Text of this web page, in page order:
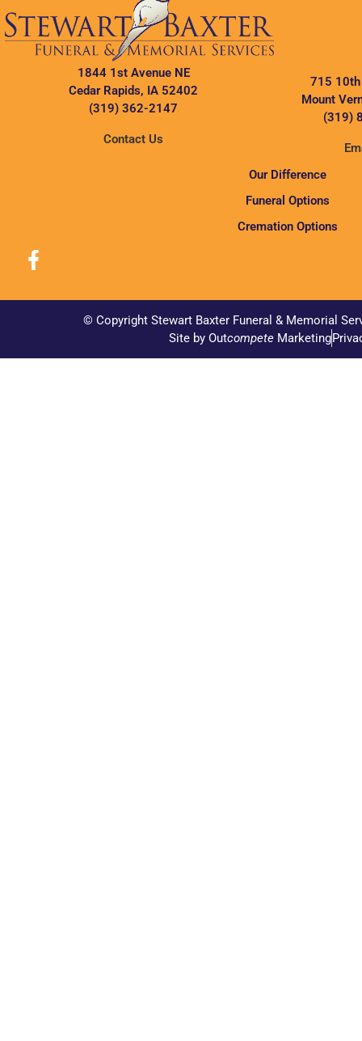
1844 1st Avenue NE
Cedar Rapids, IA 52402
(319) 362-2147
Contact Us
715 10th
Mount
(319)
Our Difference
Funeral Options
Cremation Options
© Copyright Stewart Baxter Funeral & Memorial
Site by OutcompeteMarketing